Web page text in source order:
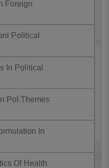
Foreign
Political
In Political
Pol:Themes
In
Of Health